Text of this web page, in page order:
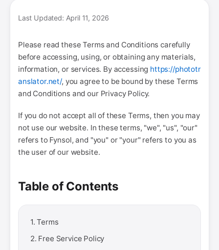
Last Updated: April 11, 2026
Please read these Terms and Conditions carefully
before accessing, using, or obtaining any materials,
information, or services. By accessing https://phototr
anslator.net/, you agree to be bound by these Terms
and Conditions and our Privacy Policy.
If you do not accept all of these Terms, then you may
not use our website. In these terms, "we", "us", "our"
refers to Fynsol, and "you" or "your" refers to you as
the user of our website.
Table of Contents
1. Terms
2. Free Service Policy